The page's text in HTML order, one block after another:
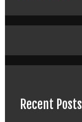
Recent Posts